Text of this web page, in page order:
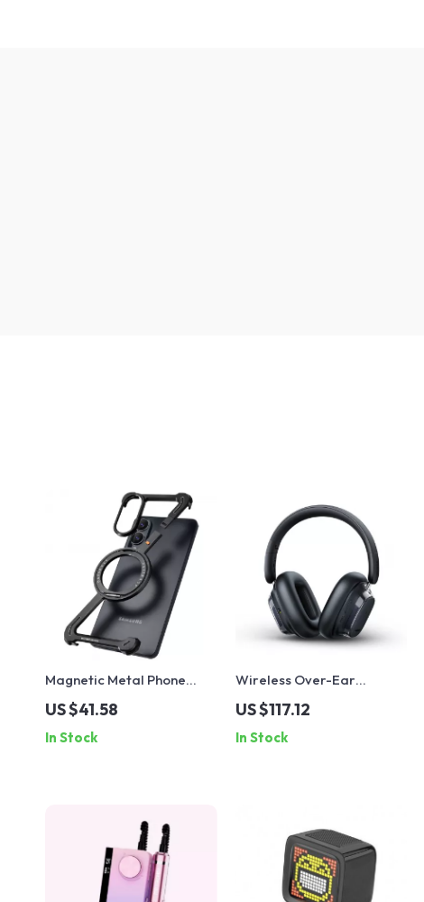
Magnetic Metal Phone
Case with 360° Ring Stand
for Samsung Galaxy S25
Edge/A56
US $41.58
In Stock
Wireless Over-Ear
Headphones with ANC,
120H Battery & Spatial
Audio
US $117.12
In Stock